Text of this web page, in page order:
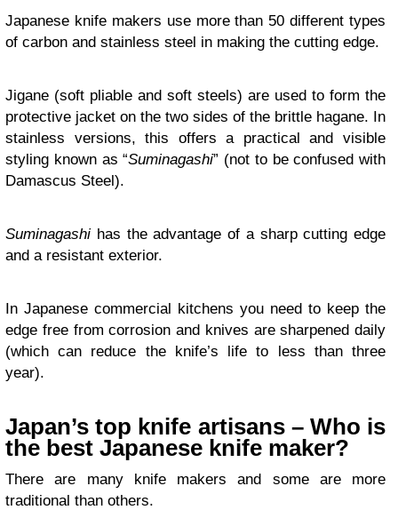
Japanese knife makers use more than 50 different types
of carbon and stainless steel in making the cutting edge.
Jigane (soft pliable and soft steels) are used to form the
protective jacket on the two sides of the brittle hagane. In
stainless versions, this offers a practical and visible
styling known as “Suminagashi” (not to be confused with
Damascus Steel).
Suminagashi has the advantage of a sharp cutting edge
and a resistant exterior.
In Japanese commercial kitchens you need to keep the
edge free from corrosion and knives are sharpened daily
(which can reduce the knife’s life to less than three
year).
Japan’s top knife artisans – Who is
the best Japanese knife maker?
There are many knife makers and some are more
traditional than others.